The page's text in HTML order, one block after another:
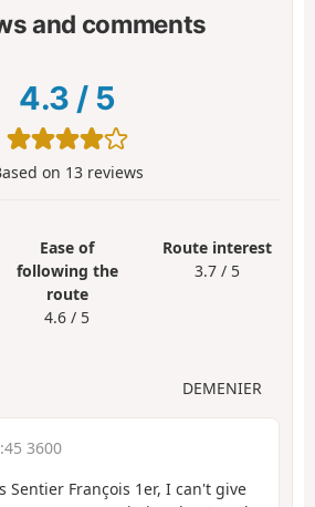
and comments
4.3 / 5
on 13reviews
Ease of
following the
route
4.6 / 5
Route interest
3.7 / 5
DEMENIER
3600
Sentier François 1er, I can't give